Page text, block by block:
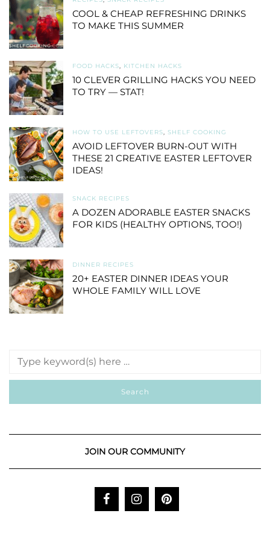
COOL & CHEAP REFRESHING DRINKS
TO MAKE THIS SUMMER
FOOD HACKS, KITCHEN HACKS
10 CLEVER GRILLING HACKS YOU NEED
TO TRY — STAT!
HOW TO USE LEFTOVERS, SHELF COOKING
AVOID LEFTOVER BURN-OUT WITH
THESE 21 CREATIVE EASTER LEFTOVER
IDEAS!
SNACK RECIPES
A DOZEN ADORABLE EASTER SNACKS
FOR KIDS (HEALTHY OPTIONS, TOO!)
DINNER RECIPES
20+ EASTER DINNER IDEAS YOUR
WHOLE FAMILY WILL LOVE
JOIN OUR COMMUNITY